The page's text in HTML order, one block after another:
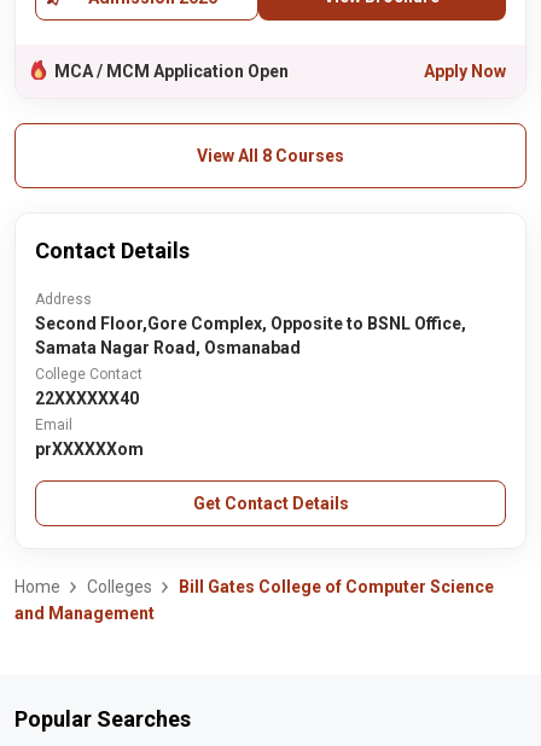
MCA / MCM Application Open Apply Now
View All 8 Courses
Contact Details
Address
Second Floor,Gore Complex, Opposite to BSNL Office,
Samata Nagar Road, Osmanabad
College Contact
22XXXXXX40
Email
prXXXXXXom
Get Contact Details
Home Colleges
Bill Gates College of Computer Science
and Management
Popular Searches